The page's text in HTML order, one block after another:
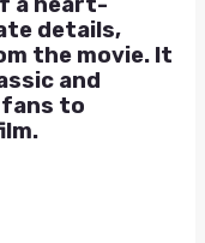
details,
the movie. It
and
fans to